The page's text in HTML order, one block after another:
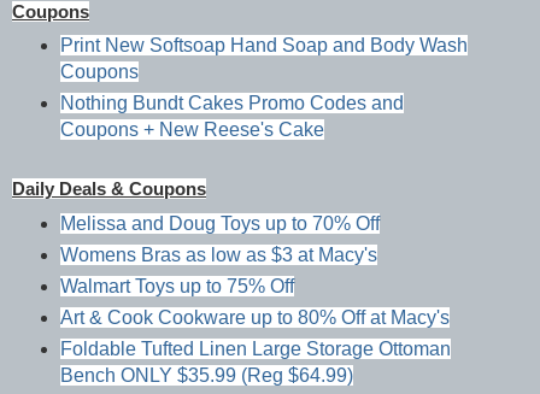
Coupons
Print New Softsoap Hand Soap and Body Wash
Coupons
Nothing Bundt Cakes Promo Codes and
Coupons + New Reese's Cake
Daily Deals & Coupons
Melissa and Doug Toys up to 70% Off
Womens Bras as low as $3 at Macy's
Walmart Toys up to 75% Off
Art & Cook Cookware up to 80% Off at Macy's
Foldable Tufted Linen Large Storage Ottoman
Bench ONLY $35.99 (Reg $64.99)